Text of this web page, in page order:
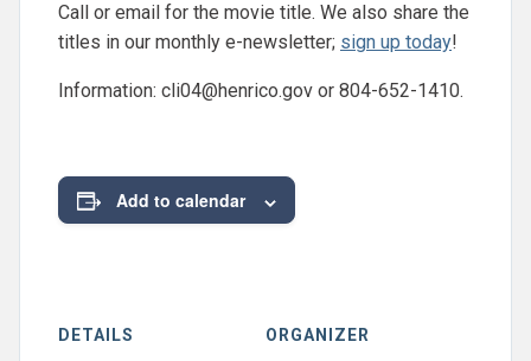
Call or email for the movie title. We also share the
titles in our monthly e-newsletter; sign up today!
Information: cli04@henrico.gov or 804-652-1410.
Add to calendar
DETAILS ORGANIZER